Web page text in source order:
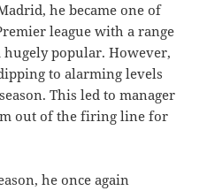
he became one of
league with a range
popular. However,
to alarming levels
This led to manager
out of the firing line for
he once again